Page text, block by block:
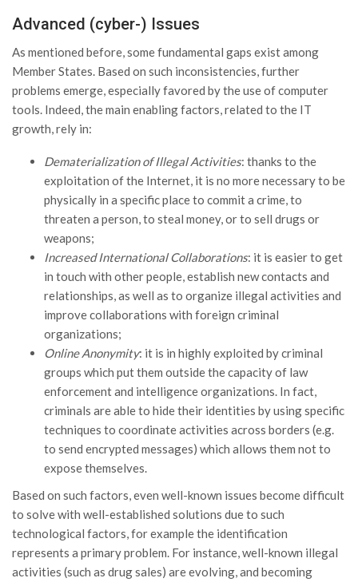
Advanced (cyber-) Issues
As mentioned before, some fundamental gaps exist among
Member States. Based on such inconsistencies, further
problems emerge, especially favored by the use of computer
tools. Indeed, the main enabling factors, related to the IT
growth, rely in:
Dematerialization of Illegal Activities: thanks to the
exploitation of the Internet, it is no more necessary to be
physically in a specific place to commit a crime, to
threaten a person, to steal money, or to sell drugs or
weapons;
Increased International Collaborations: it is easier to get
in touch with other people, establish new contacts and
relationships, as well as to organize illegal activities and
improve collaborations with foreign criminal
organizations;
Online Anonymity: it is in highly exploited by criminal
groups which put them outside the capacity of law
enforcement and intelligence organizations. In fact,
criminals are able to hide their identities by using specific
techniques to coordinate activities across borders (e.g.
to send encrypted messages) which allows them not to
expose themselves.
Based on such factors, even well-known issues become difficult
to solve with well-established solutions due to such
technological factors, for example the identification
represents a primary problem. For instance, well-known illegal
activities (such as drug sales) are evolving, and becoming